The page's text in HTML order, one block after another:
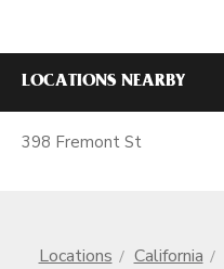
LOCATIONS NEARBY
398 Fremont St
Locations California